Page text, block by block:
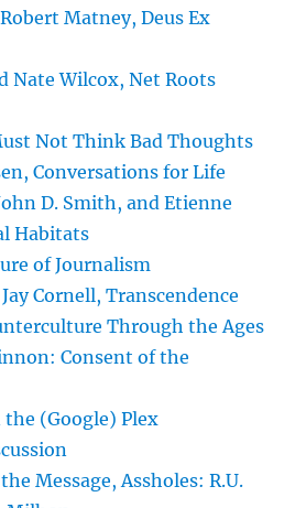
Matney, Deus Ex
Nate Wilcox, Net Roots
Not Think Bad Thoughts
Conversations for Life
D. Smith, and Etienne
Habitats
of Journalism
Cornell, Transcendence
Through the Ages
Consent of the
the (Google) Plex
Message, Assholes: R.U.